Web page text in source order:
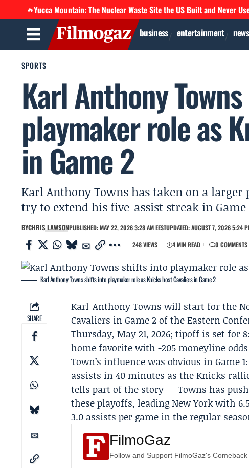
🔥Yucca Mountain: The Nuclear Waste Site the US Built and Never
business entertainment news
SPORTS
Karl Anthony
playmaker role as
in Game 2
Karl Anthony Towns has taken on a
try to extend his five-assist streak in Game
BYCHRIS LAWSONPUBLISHED: MAY 22, 2026 3:28 AM EESTUPDATED: AUGUST 7, 2026 5:24
248 VIEWS
4 MIN READ 0 COMMENTS
Karl Anthony Towns shifts into playmaker role as Knicks host Cavaliers in Game 2
SHARE
Karl-Anthony Towns will start for the
Cavaliers in Game 2 of the Eastern
Thursday, May 21, 2026; tipoff is set for
home favorite with -205 moneyline odds
Town’s influence was obvious in Game
assists in 40 minutes as the Knicks
tells part of the story — Towns has
these playoffs, leading New York with
3.0 assists per game in the regular
FilmoGaz
Follow and Support FilmoGaz's Comeback